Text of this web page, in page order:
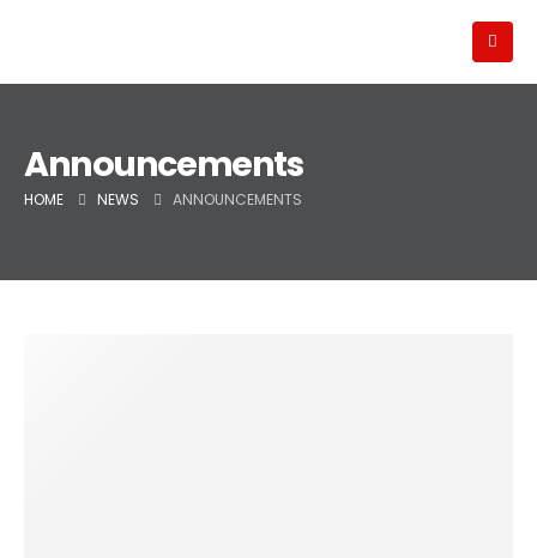
Announcements
HOME NEWS ANNOUNCEMENTS